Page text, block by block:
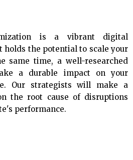
is a vibrant digital
the potential to scale your
same time, a well-researched
a durable impact on your
Our strategists will make a
the root cause of disruptions
performance.